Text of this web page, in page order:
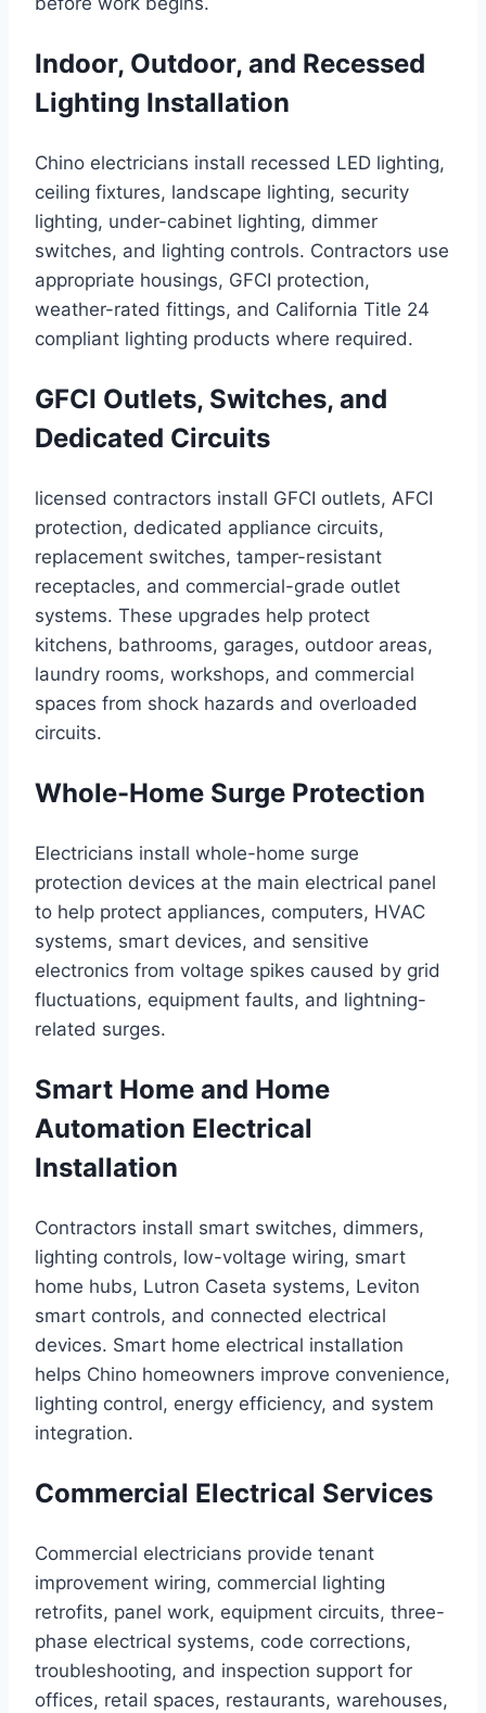
Indoor, Outdoor, and Recessed
Lighting Installation
Chino electricians install recessed LED lighting,
ceiling fixtures, landscape lighting, security
lighting, under-cabinet lighting, dimmer
switches, and lighting controls. Contractors use
appropriate housings, GFCI protection,
weather-rated fittings, and California Title 24
compliant lighting products where required.
GFCI Outlets, Switches, and
Dedicated Circuits
licensed contractors install GFCI outlets, AFCI
protection, dedicated appliance circuits,
replacement switches, tamper-resistant
receptacles, and commercial-grade outlet
systems. These upgrades help protect
kitchens, bathrooms, garages, outdoor areas,
laundry rooms, workshops, and commercial
spaces from shock hazards and overloaded
circuits.
Whole-Home Surge Protection
Electricians install whole-home surge
protection devices at the main electrical panel
to help protect appliances, computers, HVAC
systems, smart devices, and sensitive
electronics from voltage spikes caused by grid
fluctuations, equipment faults, and lightning-
related surges.
Smart Home and Home
Automation Electrical
Installation
Contractors install smart switches, dimmers,
lighting controls, low-voltage wiring, smart
home hubs, Lutron Caseta systems, Leviton
smart controls, and connected electrical
devices. Smart home electrical installation
helps Chino homeowners improve convenience,
lighting control, energy efficiency, and system
integration.
Commercial Electrical Services
Commercial electricians provide tenant
improvement wiring, commercial lighting
retrofits, panel work, equipment circuits, three-
phase electrical systems, code corrections,
troubleshooting, and inspection support for
offices, retail spaces, restaurants, warehouses,